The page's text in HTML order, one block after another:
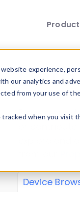
experience,
our analytics and
from your use of
when you
Explore our
explore and
Device